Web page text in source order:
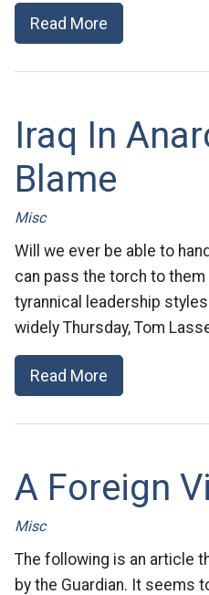
Read More
Iraq In
Blame
Misc
Will we ever be able to
can pass the torch to
tyrannical leadership
widely Thursday, Tom
Read More
A Foreign
Misc
The following is an article
by the Guardian. It seems